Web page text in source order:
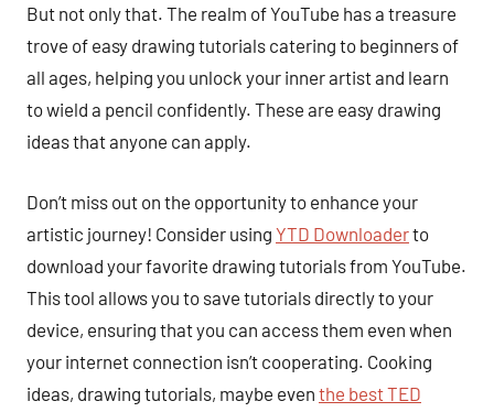
But not only that. The realm of YouTube has a treasure
trove of easy drawing tutorials catering to beginners of
all ages, helping you unlock your inner artist and learn
to wield a pencil confidently. These are easy drawing
ideas that anyone can apply.
Don’t miss out on the opportunity to enhance your
artistic journey! Consider using YTD Downloaderto
download your favorite drawing tutorials from YouTube.
This tool allows you to save tutorials directly to your
device, ensuring that you can access them even when
your internet connection isn’t cooperating. Cooking
ideas, drawing tutorials, maybe even the best TED